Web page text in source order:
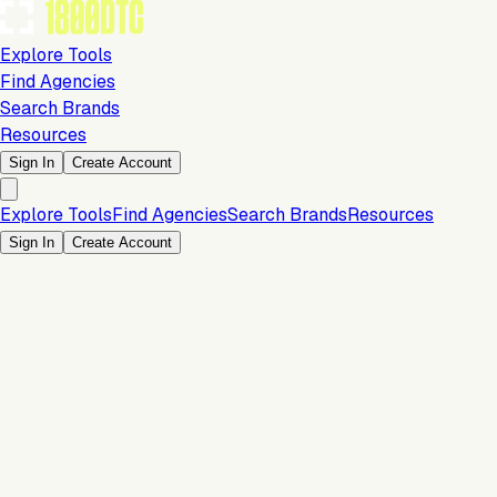
Explore Tools
Find Agencies
Search Brands
Resources
Sign In Create Account
Explore ToolsFind AgenciesSearch BrandsResources
Sign In Create Account